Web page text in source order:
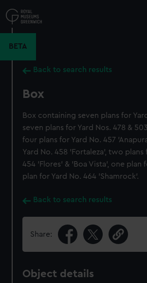
to
main
BETA
Back to search results
Box
Box containing seven plans for
seven plans for Yard Nos. 478 &
four plans for Yard No. 457
Yard No. 458 'Fortaleza', two plans
454 'Flores' & 'Boa Vista', one plan
plan for Yard No. 464 'Shamrock'.
Back to search results
Share:
Object details